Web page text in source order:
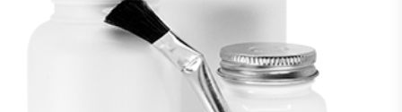
BRUSH TOP JARS